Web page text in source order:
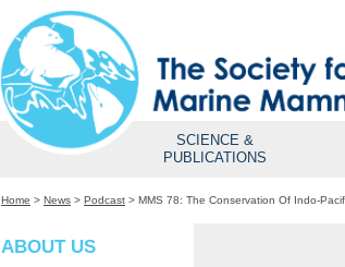
SCIENCE &
PUBLICATIONS
Home > News > Podcast > MMS 78: The Conservation Of Indo-
ABOUT US